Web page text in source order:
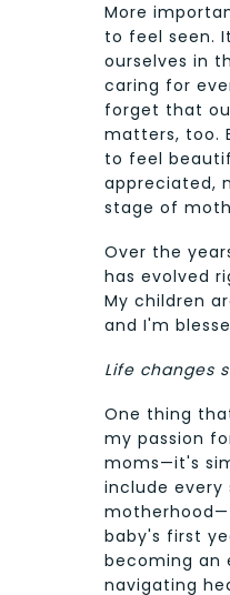
More
to feel seen.
ourselves in
caring for
forget that
matters, too.
to feel
appreciated,
stage of
Over the
has evolved
My children
and I'm
Life changes
One thing
my passion
moms—it's
include every
baby's first
becoming an
navigating